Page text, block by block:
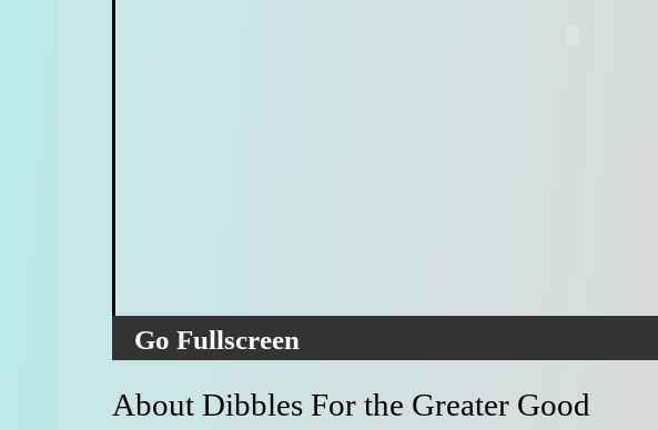
Go Fullscreen
About Dibbles For the Greater Good